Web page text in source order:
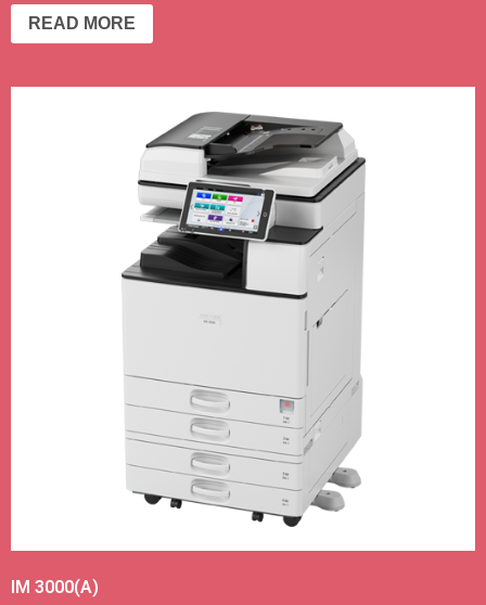
READ MORE
IM 3000(A)